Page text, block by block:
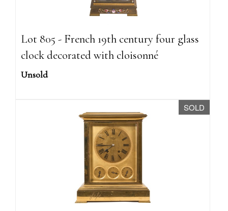
Lot 805 - French 19th century four glass
clock decorated with cloisonné
Unsold
SOLD